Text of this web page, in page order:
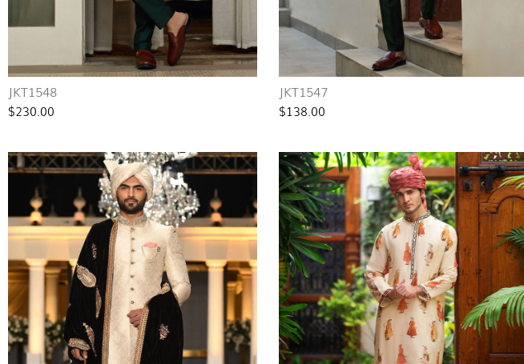
JKT1548
$230.00
JKT1547
$138.00